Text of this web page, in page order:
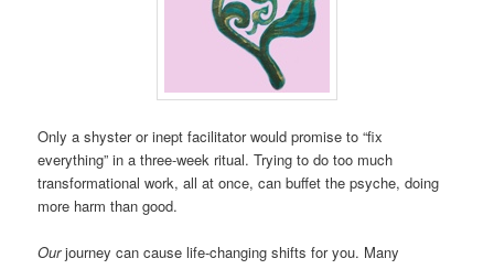
Only a shyster or inept facilitator would promise to “fix
everything” in a three-week ritual. Trying to do too much
transformational work, all at once, can buffet the psyche, doing
more harm than good.
Ourjourney can cause life-changing shifts for you. Many